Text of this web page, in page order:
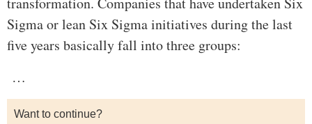
Sigma or lean Six Sigma initiatives during the last
five years basically fall into three groups:
…
Want to continue?